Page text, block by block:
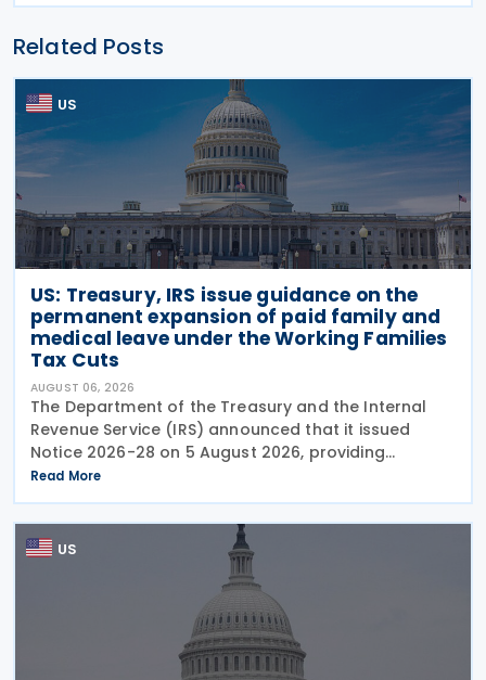
Related Posts
US
US: Treasury, IRS issue guidance on the
permanent expansion of paid family and
medical leave under the Working Families
Tax Cuts
AUGUST 06, 2026
The Department of the Treasury and the Internal
Revenue Service (IRS) announced that it issued
Notice 2026-28 on 5 August 2026, providing
guidance on the employer credit for paid family
and medical leave (PFML) under the Working
Families Tax Cuts
Read More
US